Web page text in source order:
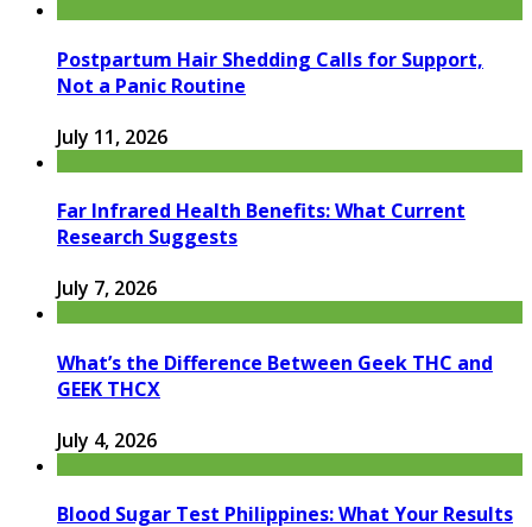
Postpartum Hair Shedding Calls for Support,
Not a Panic Routine
July 11, 2026
Far Infrared Health Benefits: What Current
Research Suggests
July 7, 2026
What’s the Difference Between Geek THC and
GEEK THCX
July 4, 2026
Blood Sugar Test Philippines: What Your Results